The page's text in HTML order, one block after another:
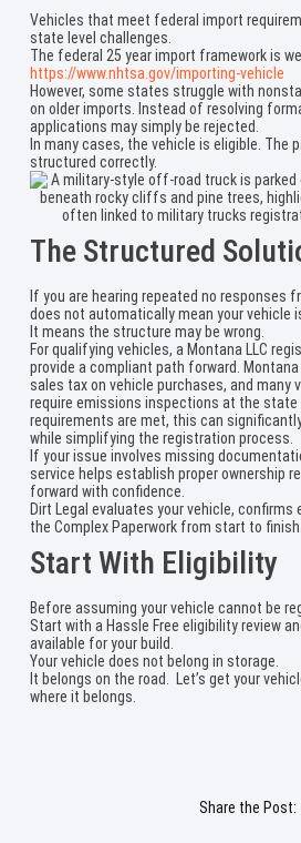
Vehicles that meet federal import
state level challenges.
The federal 25 year import framework is
https://www.nhtsa.gov/importing-vehicle
However, some states struggle with
on older imports. Instead of resolving
applications may simply be rejected.
In many cases, the vehicle is eligible. The
structured correctly.
The Structured
If you are hearing repeated no responses
does not automatically mean your vehicle
It means the structure may be wrong.
For qualifying vehicles, a Montana LLC
provide a compliant path forward.
sales tax on vehicle purchases, and many
require emissions inspections at the state
requirements are met, this can
while simplifying the registration process.
If your issue involves missing
service helps establish proper ownership
forward with confidence.
Dirt Legal evaluates your vehicle, confirms
the Complex Paperwork from start to finish.
Start With Eligibility
Before assuming your vehicle cannot be
Start with a Hassle Free eligibility review
available for your build.
Your vehicle does not belong in storage.
It belongs on the road. Let’s get your
where it belongs.
Share the Post: